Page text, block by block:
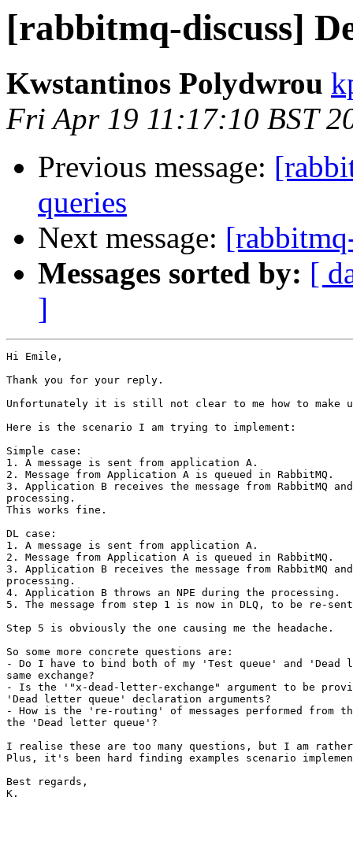
[rabbitmq-discuss]
Kwstantinos Polydwrou
Fri Apr 19 11:17:10 BST
Previous message:
queries
Next message:
Messages sorted by: [
]
Hi Emile,
Thank you for your reply.
Unfortunately it is still not clear to me how to make
Here is the scenario I am trying to implement:
Simple case:
1. A message is sent from application A.
2. Message from Application A is queued in RabbitMQ.
3. Application B receives the message from RabbitMQ
processing.
This works fine.
DL case:
1. A message is sent from application A.
2. Message from Application A is queued in RabbitMQ.
3. Application B receives the message from RabbitMQ
processing.
4. Application B throws an NPE during the processing.
5. The message from step 1 is now in DLQ, to be re-
Step 5 is obviously the one causing me the headache.
So some more concrete questions are:
- Do I have to bind both of my 'Test queue' and
same exchange?
- Is the '"x-dead-letter-exchange" argument to be
'Dead letter queue' declaration arguments?
- How is the 're-routing' of messages performed from
the 'Dead letter queue'?
I realise these are too many questions, but I am rather
Plus, it's been hard finding examples scenario
Best regards,
K.